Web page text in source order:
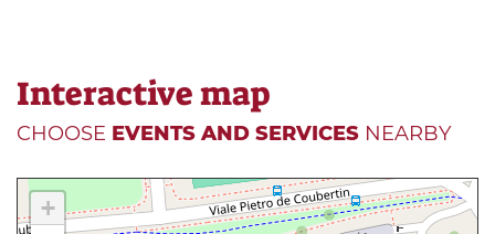
Interactive map
CHOOSE EVENTS AND SERVICES NEARBY
+